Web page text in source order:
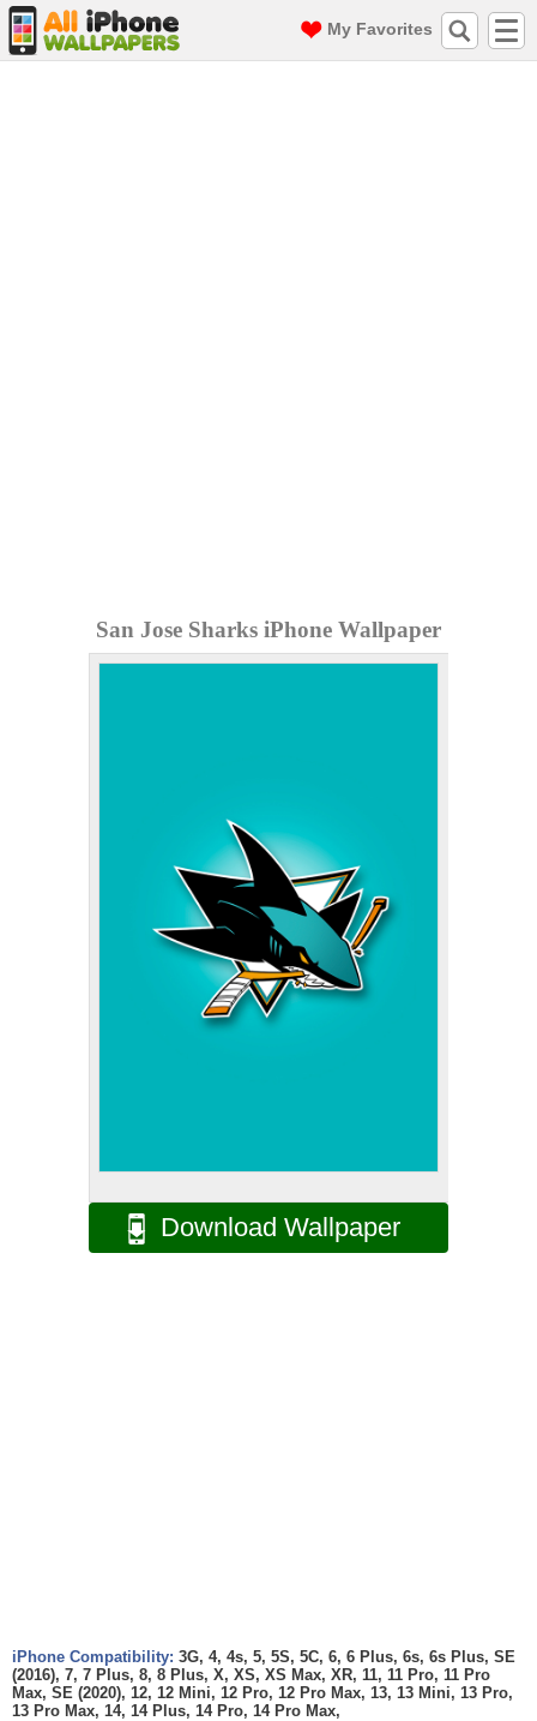
My Favorites
San Jose Sharks iPhone Wallpaper
Download Wallpaper
iPhone Compatibility: 3G, 4, 4s, 5, 5S, 5C, 6, 6 Plus, 6s, 6s Plus, SE
(2016), 7, 7 Plus, 8, 8 Plus, X, XS, XS Max, XR, 11, 11 Pro, 11 Pro
Max, SE (2020), 12, 12 Mini, 12 Pro, 12 Pro Max, 13, 13 Mini, 13 Pro,
13 Pro Max, 14, 14 Plus, 14 Pro, 14 Pro Max,